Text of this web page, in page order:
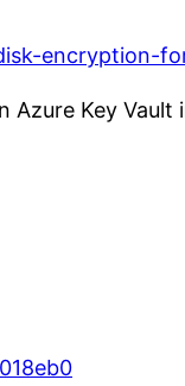
encryption-
Key